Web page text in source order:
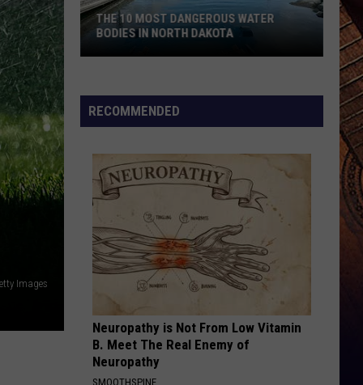
Images
10
Most
Water
Bodies
North
Dakota
THE 10 MOST DANGEROUS WATER
BODIES IN NORTH DAKOTA
RECOMMENDED
Neuropathy is Not From Low Vitamin
B. Meet The Real Enemy of
Neuropathy
SMOOTHSPINE